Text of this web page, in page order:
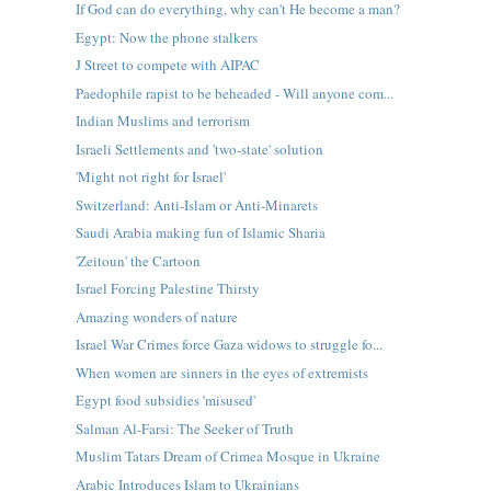
If God can do everything, why can't He become a man?
Egypt: Now the phone stalkers
J Street to compete with AIPAC
Paedophile rapist to be beheaded - Will anyone com...
Indian Muslims and terrorism
Israeli Settlements and 'two-state' solution
'Might not right for Israel'
Switzerland: Anti-Islam or Anti-Minarets
Saudi Arabia making fun of Islamic Sharia
'Zeitoun' the Cartoon
Israel Forcing Palestine Thirsty
Amazing wonders of nature
Israel War Crimes force Gaza widows to struggle fo...
When women are sinners in the eyes of extremists
Egypt food subsidies 'misused'
Salman Al-Farsi: The Seeker of Truth
Muslim Tatars Dream of Crimea Mosque in Ukraine
Arabic Introduces Islam to Ukrainians